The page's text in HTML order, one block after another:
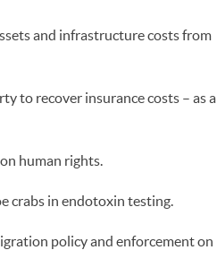
and infrastructure costs from
to recover insurance costs – as a
human rights.
crabs in endotoxin testing.
policy and enforcement on